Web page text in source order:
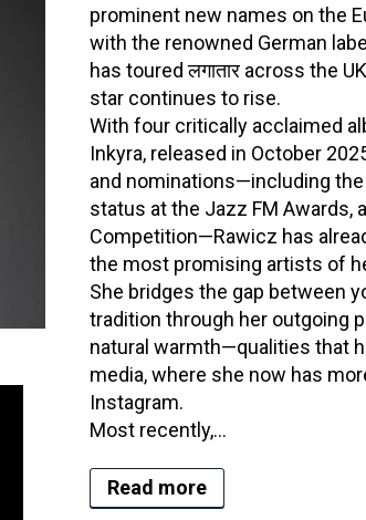
prominent new names on the
with the renowned German
has toured लगातार across the
star continues to rise.
With four critically acclaimed
Inkyra, released in October
and nominations—including
status at the Jazz FM Awards,
Competition—Rawicz has
the most promising artists of
She bridges the gap between
tradition through her outgoing
natural warmth—qualities that
media, where she now has
Instagram.
Most recently,...
Read more